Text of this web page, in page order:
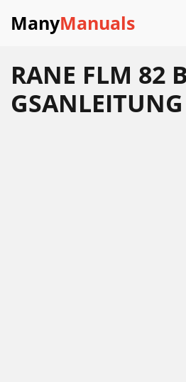
ManyManuals
RANE FLM 82
GSANLEITUNG